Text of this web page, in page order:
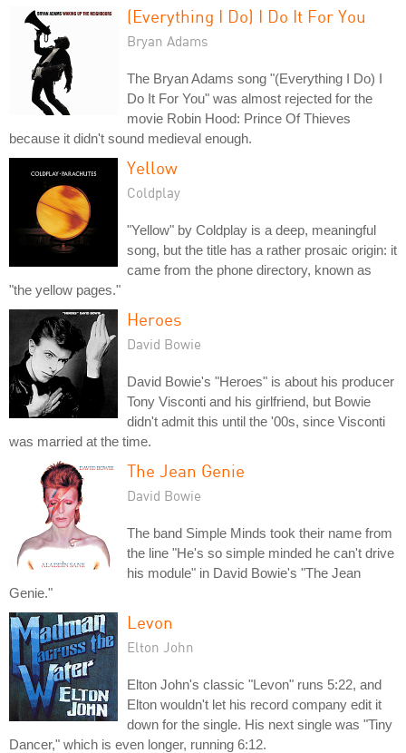
(Everything I Do) I Do It For You
Bryan Adams
The Bryan Adams song "(Everything I Do) I
Do It For You" was almost rejected for the
movie Robin Hood: Prince Of Thieves
because it didn't sound medieval enough.
Yellow
Coldplay
"Yellow" by Coldplay is a deep, meaningful
song, but the title has a rather prosaic origin: it
came from the phone directory, known as
"the yellow pages."
Heroes
David Bowie
David Bowie's "Heroes" is about his producer
Tony Visconti and his girlfriend, but Bowie
didn't admit this until the '00s, since Visconti
was married at the time.
The Jean Genie
David Bowie
The band Simple Minds took their name from
the line "He's so simple minded he can't drive
his module" in David Bowie's "The Jean
Genie."
Levon
Elton John
Elton John's classic "Levon" runs 5:22, and
Elton wouldn't let his record company edit it
down for the single. His next single was "Tiny
Dancer," which is even longer, running 6:12.